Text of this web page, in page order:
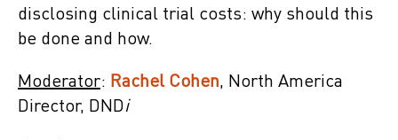
disclosing clinical trial costs: why should this
be done and how.
Moderator: Rachel Cohen, North America
Director, DNDi